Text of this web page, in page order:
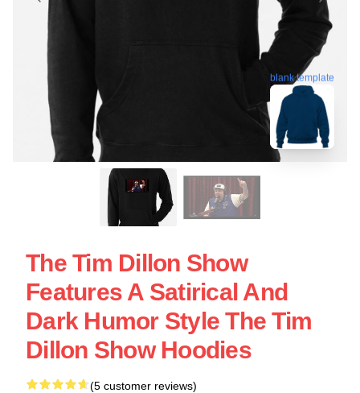
blank template
The Tim Dillon Show
Features A Satirical And
Dark Humor Style The Tim
Dillon Show Hoodies
(5 customer reviews)